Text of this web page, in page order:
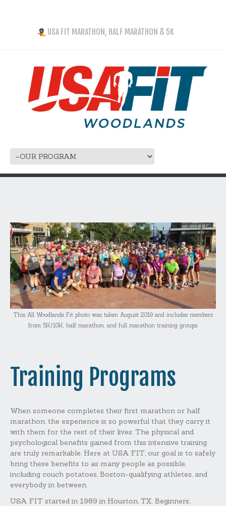
USA FIT MARATHON, HALF MARATHON & 5K
This All Woodlands Fit photo was taken August 2019 and includes members
from 5K/10K, half marathon, and full marathon training groups.
Training Programs
When someone completes their first marathon or half
marathon, the experience is so powerful that they carry it
with them for the rest of their lives. The physical and
psychological benefits gained from this intensive training
are truly remarkable. Here at USA FIT, our goal is to safely
bring these benefits to as many people as possible,
including couch potatoes, Boston-qualifying athletes, and
everybody in between.
USA FIT started in 1989 in Houston, TX. Beginners,